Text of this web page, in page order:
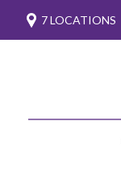
7 LOCATIONS